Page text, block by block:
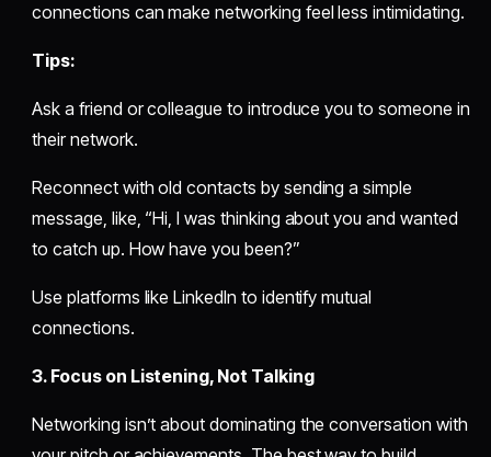
connections can make networking feel less intimidating.
Tips:
Ask a friend or colleague to introduce you to someone in
their network.
Reconnect with old contacts by sending a simple
message, like, “Hi, I was thinking about you and wanted
to catch up. How have you been?”
Use platforms like LinkedIn to identify mutual
connections.
3. Focus on Listening, Not Talking
Networking isn’t about dominating the conversation with